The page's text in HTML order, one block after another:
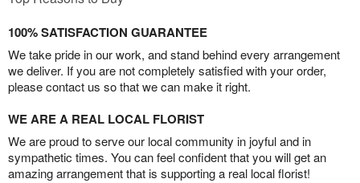
100% SATISFACTION GUARANTEE
We take pride in our work, and stand behind every arrangement
we deliver. If you are not completely satisfied with your order,
please contact us so that we can make it right.
WE ARE A REAL LOCAL FLORIST
We are proud to serve our local community in joyful and in
sympathetic times. You can feel confident that you will get an
amazing arrangement that is supporting a real local florist!